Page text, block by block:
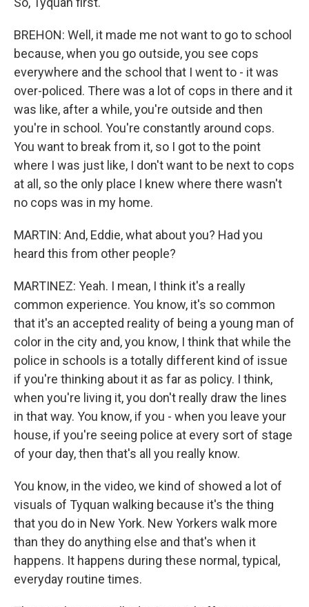
BREHON: Well, it made me not want to go to school
because, when you go outside, you see cops
everywhere and the school that I went to - it was
over-policed. There was a lot of cops in there and it
was like, after a while, you're outside and then
you're in school. You're constantly around cops.
You want to break from it, so I got to the point
where I was just like, I don't want to be next to cops
at all, so the only place I knew where there wasn't
no cops was in my home.
MARTIN: And, Eddie, what about you? Had you
heard this from other people?
MARTINEZ: Yeah. I mean, I think it's a really
common experience. You know, it's so common
that it's an accepted reality of being a young man of
color in the city and, you know, I think that while the
police in schools is a totally different kind of issue
if you're thinking about it as far as policy. I think,
when you're living it, you don't really draw the lines
in that way. You know, if you - when you leave your
house, if you're seeing police at every sort of stage
of your day, then that's all you really know.
You know, in the video, we kind of showed a lot of
visuals of Tyquan walking because it's the thing
that you do in New York. New Yorkers walk more
than they do anything else and that's when it
happens. It happens during these normal, typical,
everyday routine times.